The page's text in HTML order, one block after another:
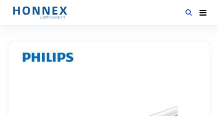
PRODUCTS